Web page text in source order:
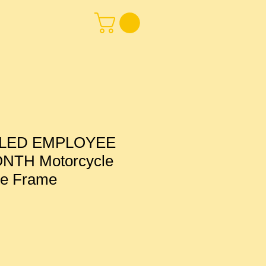
EMPLOYEE
Motorcycle
Frame